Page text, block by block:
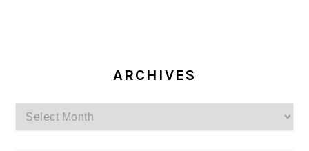
ARCHIVES
Archives